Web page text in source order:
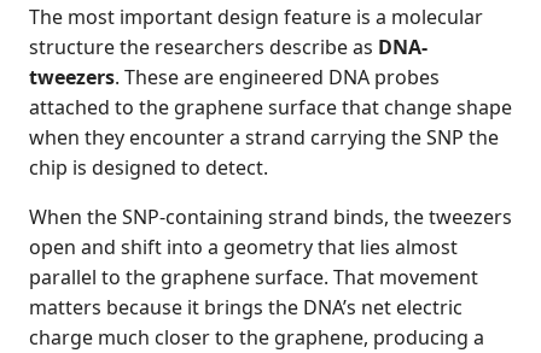
The most important design feature is a molecular
structure the researchers describe as DNA-
tweezers. These are engineered DNA probes
attached to the graphene surface that change shape
when they encounter a strand carrying the SNP the
chip is designed to detect.
When the SNP-containing strand binds, the tweezers
open and shift into a geometry that lies almost
parallel to the graphene surface. That movement
matters because it brings the DNA’s net electric
charge much closer to the graphene, producing a